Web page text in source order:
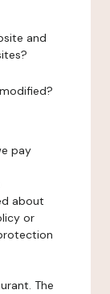
and
pay
about
or
The